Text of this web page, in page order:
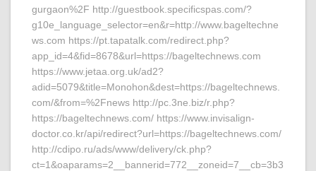
gurgaon%2F http://guestbook.specificspas.com/?
g10e_language_selector=en&r=http://www.bageltechne
ws.com https://pt.tapatalk.com/redirect.php?
app_id=4&fid=8678&url=https://bageltechnews.com
https://www.jetaa.org.uk/ad2?
adid=5079&title=Monohon&dest=https://bageltechnews.
com/&from=%2Fnews http://pc.3ne.biz/r.php?
https://bageltechnews.com/ https://www.invisalign-
doctor.co.kr/api/redirect?url=https://bageltechnews.com/
http://cdipo.ru/ads/www/delivery/ck.php?
ct=1&oaparams=2__bannerid=772__zoneid=7__cb=3b3